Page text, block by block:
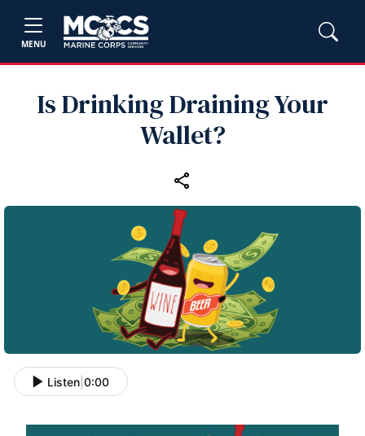
MENU
Is Drinking Draining Your
Wallet?
Listen 0:00